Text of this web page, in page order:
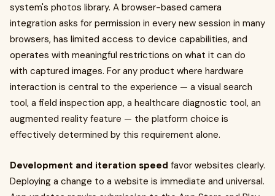
system's photos library. A browser-based camera
integration asks for permission in every new session in many
browsers, has limited access to device capabilities, and
operates with meaningful restrictions on what it can do
with captured images. For any product where hardware
interaction is central to the experience — a visual search
tool, a field inspection app, a healthcare diagnostic tool, an
augmented reality feature — the platform choice is
effectively determined by this requirement alone.
Development and iteration speed favor websites clearly.
Deploying a change to a website is immediate and universal.